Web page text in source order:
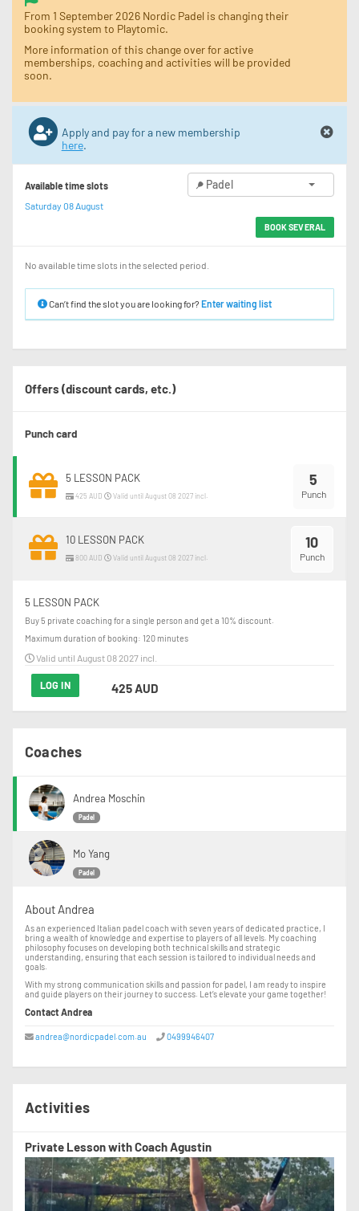
From 1 September 2026 Nordic Padel is changing their
booking system to Playtomic.
More information of this change over for active
memberships, coaching and activities will be provided
soon.
Apply and pay for a new membership
here.
Available time slots
Saturday 08 August
Padel
BOOK SEVERAL
No available time slots in the selected period.
Can’t find the slot you are looking for? Enter waiting list
Offers (discount cards, etc.)
Punch card
5
Punch
5 LESSON PACK
425 AUD Valid until August 08 2027 incl.
10
Punch
10 LESSON PACK
800 AUD Valid until August 08 2027 incl.
5 LESSON PACK
Buy 5 private coaching for a single person and get a 10% discount.
Maximum duration of booking: 120 minutes
Valid until August 08 2027 incl.
LOG IN 425 AUD
Coaches
Andrea Moschin
Padel
Mo Yang
Padel
About Andrea
As an experienced Italian padel coach with seven years of dedicated practice, I
bring a wealth of knowledge and expertise to players of all levels. My coaching
philosophy focuses on developing both technical skills and strategic
understanding, ensuring that each session is tailored to individual needs and
goals.
With my strong communication skills and passion for padel, I am ready to inspire
and guide players on their journey to success. Let’s elevate your game together!
Contact Andrea
andrea@nordicpadel.com.au 0499946407
Activities
Private Lesson with Coach Agustin